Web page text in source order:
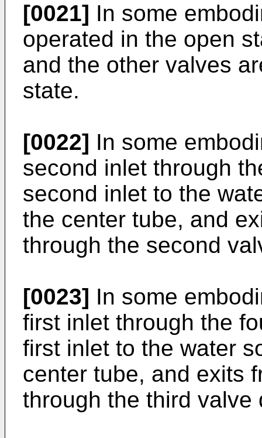
[0021] In some
operated in the open
and the other valves
state.
[0022] In some
second inlet through
second inlet to the
the center tube, and
through the second
[0023] In some
first inlet through the
first inlet to the water
center tube, and exits
through the third